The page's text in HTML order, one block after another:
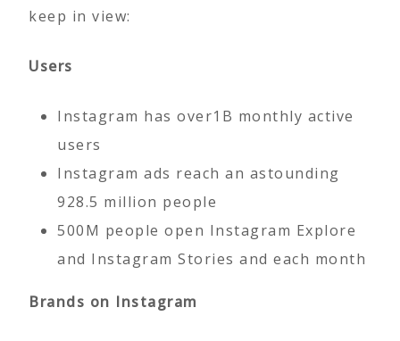
keep in view:
Users
Instagram has over1B monthly active
users
Instagram ads reach an astounding
928.5 million people
500M people open Instagram Explore
and Instagram Stories and each month
Brands on Instagram